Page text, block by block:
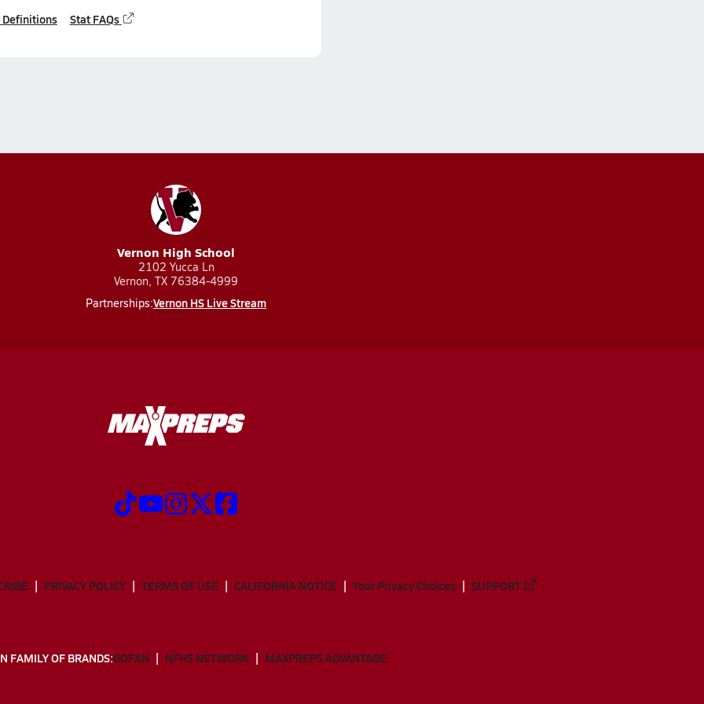
Definitions Stat FAQs
Vernon High School
2102 Yucca Ln
Vernon, TX 76384-4999
Partnerships:Vernon HS Live Stream
PRIVACY POLICY TERMS OF USE CALIFORNIA NOTICE Your Privacy Choices SUPPORT
FAMILY OF BRANDS:GOFAN NFHS NETWORK MAXPREPS ADVANTAGE